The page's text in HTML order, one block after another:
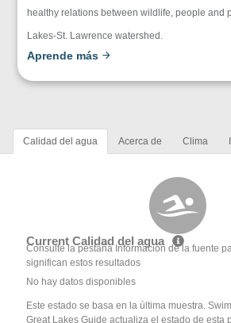
healthy relations between wildlife, people and
Lakes-St. Lawrence watershed.
Aprende más
Calidad del agua Acerca de Clima
Current Calidad del agua
Consulte la pestaña Información de la fuente
significan estos resultados
No hay datos disponibles
Este estado se basa en la última muestra.
Great Lakes Guide actualiza el estado de esta